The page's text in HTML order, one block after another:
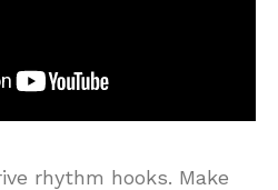
rhythm hooks. Make